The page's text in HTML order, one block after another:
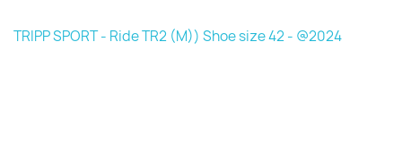
TRIPP SPORT - Ride TR2 (M)) Shoe size 42 - @2024